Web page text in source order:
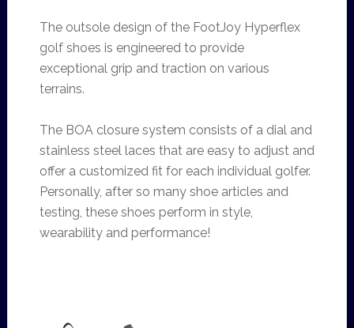
The outsole design of the FootJoy Hyperflex
golf shoes is engineered to provide
exceptional grip and traction on various
terrains.
The BOA closure system consists of a dial and
stainless steel laces that are easy to adjust and
offer a customized fit for each individual golfer.
Personally, after so many shoe articles and
testing, these shoes perform in style,
wearability and performance!